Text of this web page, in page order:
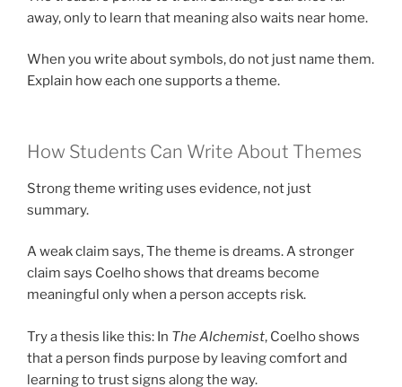
away, only to learn that meaning also waits near home.
When you write about symbols, do not just name them.
Explain how each one supports a theme.
How Students Can Write About Themes
Strong theme writing uses evidence, not just
summary.
A weak claim says, The theme is dreams. A stronger
claim says Coelho shows that dreams become
meaningful only when a person accepts risk.
Try a thesis like this: In The Alchemist, Coelho shows
that a person finds purpose by leaving comfort and
learning to trust signs along the way.